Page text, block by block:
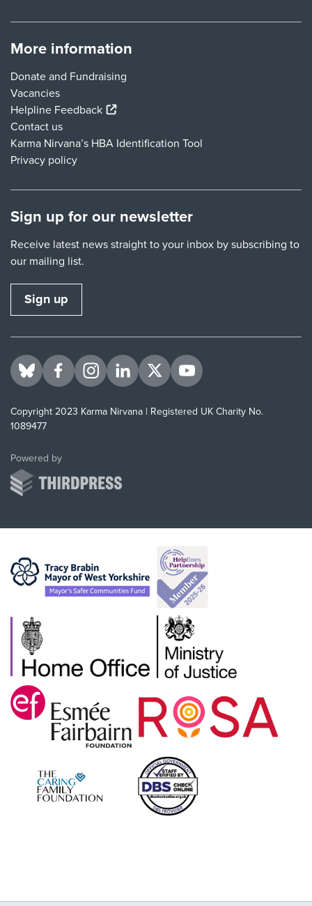
More information
Donate and Fundraising
Vacancies
Helpline Feedback(external link)
Contact us
Karma Nirvana’s HBA Identification Tool
Privacy policy
Sign up for our newsletter
Receive latest news straight to your inbox by subscribing to
our mailing list.
Sign up
Visit us on BlueSky
Visit us on Facebook
Visit us on Instagram
Visit us on LinkedIn
Visit us on Twitter
Visit us on YouTube
Copyright 2023 Karma Nirvana | Registered UK Charity No.
1089477
Powered byThirdPress